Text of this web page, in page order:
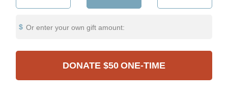
Or enter your own gift amount:
DONATE $50 ONE-TIME